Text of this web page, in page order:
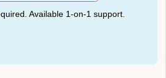
Available 1-on-1 support.